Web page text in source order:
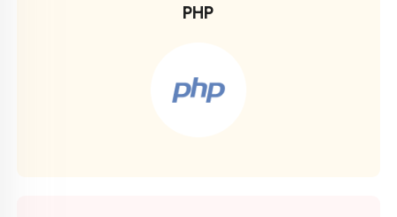
PHP